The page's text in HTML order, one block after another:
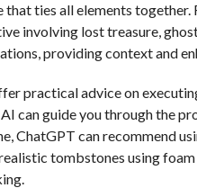
ties all elements
involving lost treasure,
providing context and
practical advice on
can guide you through the
ChatGPT can recommend
tombstones using